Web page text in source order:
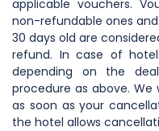
applicable vouchers.
non-refundable ones
30 days old are
refund. In case of
depending on the
procedure as above.
as soon as your
the hotel allows